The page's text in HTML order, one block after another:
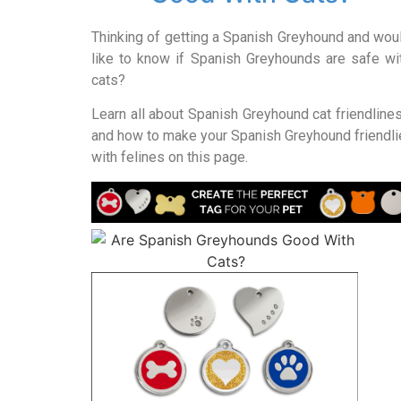
Thinking of getting a Spanish Greyhound and
like to know if Spanish Greyhounds are safe
cats?
Learn all about Spanish Greyhound cat
and how to make your Spanish Greyhound
with felines on this page.